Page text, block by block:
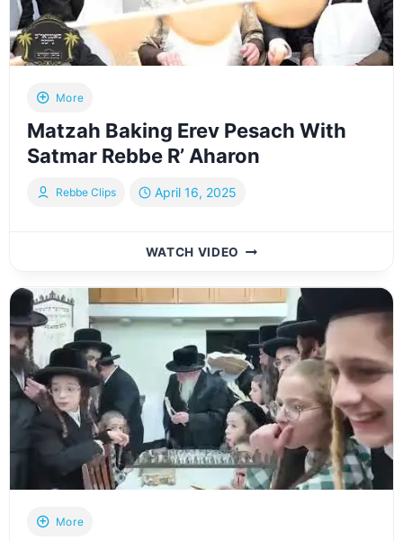
More
Matzah Baking Erev Pesach With
Satmar Rebbe R’ Aharon
Rebbe Clips April 16, 2025
WATCH VIDEO MATZAH
EREV
PESACH
WITH
SATMAR
REBBE
R’
AHARON
More